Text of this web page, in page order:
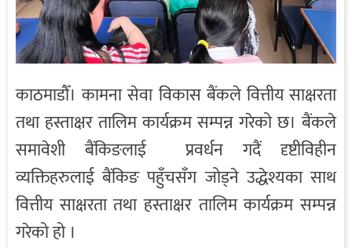
काठमाडौँ। कामना सेवा विकास बैंकले वित्तीय साक्षरता
तथा हस्ताक्षर तालिम कार्यक्रम सम्पन्न गरेको छ। बैंकले
समावेशी बैंकिङलाई प्रवर्धन गदैं दृष्टीविहीन
व्यक्तिहरुलाई बैंकिङ पहुँचसँग जोड्ने उद्धेश्यका साथ
वित्तीय साक्षरता तथा हस्ताक्षर तालिम कार्यक्रम सम्पन्न
गरेको हो ।